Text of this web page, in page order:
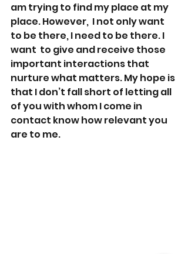
am trying to find my place at my
place. However,  I not only want
to be there, I need to be there. I
want  to give and receive those
important interactions that
nurture what matters. My hope is
that I don’t fall short of letting all
of you with whom I come in
contact know how relevant you
are to me.